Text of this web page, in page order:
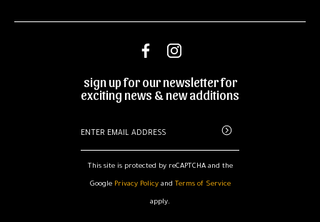
sign up for our newsletter for
exciting news & new additions
This site is protected by reCAPTCHA and the
Google Privacy Policyand Terms of Service
apply.